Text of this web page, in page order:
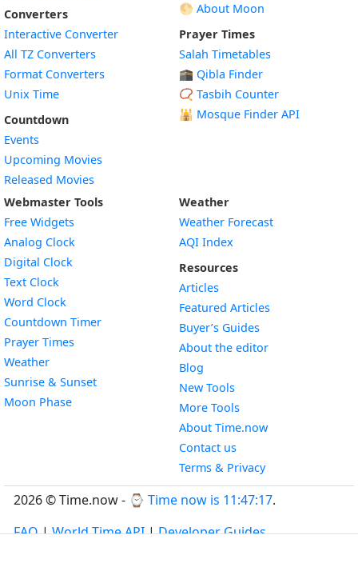
Converters
Interactive Converter
All TZ Converters
Format Converters
Unix Time
Countdown
Events
Upcoming Movies
Released Movies
🌕 About Moon
Prayer Times
Salah Timetables
🕋 Qibla Finder
📿 Tasbih Counter
🕌 Mosque Finder API
Webmaster Tools
Free Widgets
Analog Clock
Digital Clock
Text Clock
Word Clock
Countdown TimerWidget
Prayer Times
WeatherWidget
Sunrise & SunsetWidget
Moon PhaseWidget
Weather
Weather Forecast
AQI Index
Resources
Articles
Featured Articles
Buyer’s Guides
About the editor
Blog
New Tools
More Tools
About Time.now
Contact us
Terms & Privacy
2026 © Time.now - ⌚ Time now is 11:47:18.
FAQ|World Time API|Developer Guides